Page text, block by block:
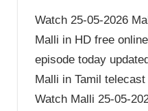
Watch 25-05-2026
Malli in HD free
episode today
Malli in Tamil telecast
Watch Malli 25-05-